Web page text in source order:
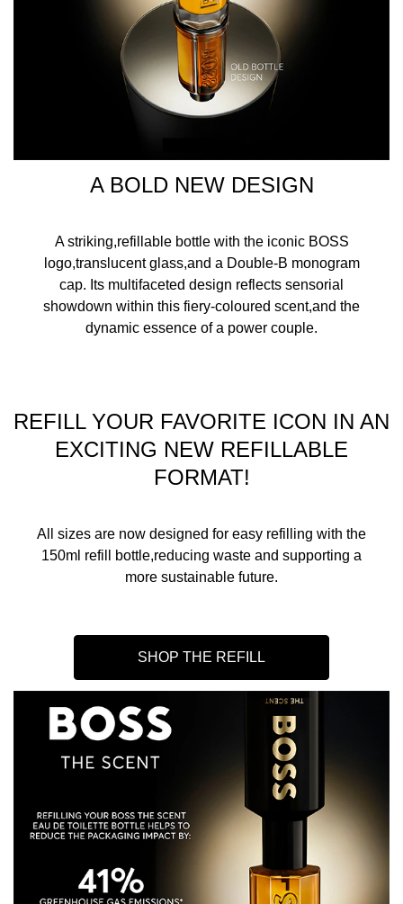
A BOLD NEW DESIGN
A striking,refillable bottle with the iconic BOSS
logo,translucent glass,and a Double-B monogram
cap. Its multifaceted design reflects sensorial
showdown within this fiery-coloured scent,and the
dynamic essence of a power couple.
REFILL YOUR FAVORITE ICON IN AN
EXCITING NEW REFILLABLE
FORMAT!
All sizes are now designed for easy refilling with the
150ml refill bottle,reducing waste and supporting a
more sustainable future.
SHOP THE REFILL